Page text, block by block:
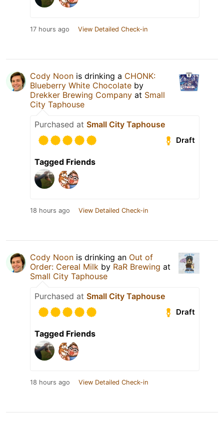
17 hours ago View Detailed Check-in
Cody Noon is drinking a CHONK:
Blueberry White Chocolate by
Drekker Brewing Company at Small
City Taphouse
Purchased at Small City Taphouse
Draft
Tagged Friends
18 hours ago View Detailed Check-in
Cody Noon is drinking an Out of
Order: Cereal Milk by RaR Brewing at
Small City Taphouse
Purchased at Small City Taphouse
Draft
Tagged Friends
18 hours ago View Detailed Check-in